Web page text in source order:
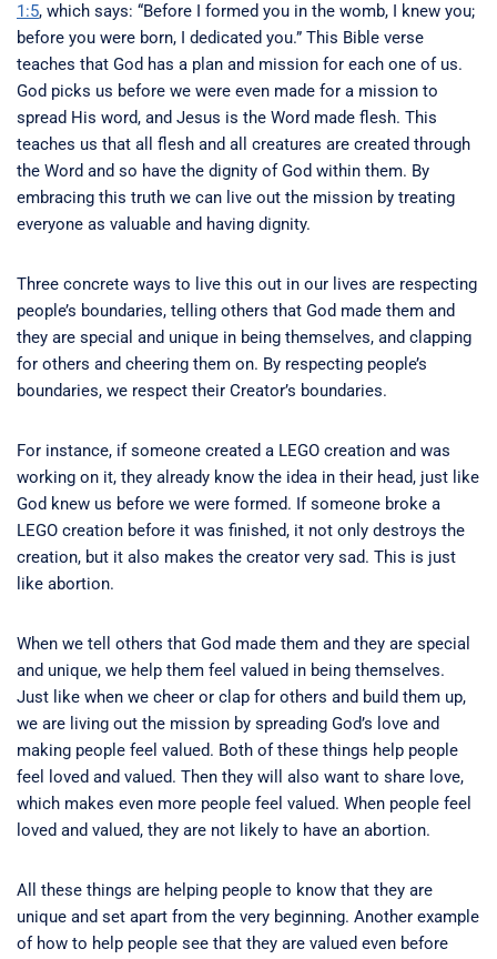
1:5, which says: “Before I formed you in the womb, I knew you;
before you were born, I dedicated you.” This Bible verse
teaches that God has a plan and mission for each one of us.
God picks us before we were even made for a mission to
spread His word, and Jesus is the Word made flesh. This
teaches us that all flesh and all creatures are created through
the Word and so have the dignity of God within them. By
embracing this truth we can live out the mission by treating
everyone as valuable and having dignity.
Three concrete ways to live this out in our lives are respecting
people’s boundaries, telling others that God made them and
they are special and unique in being themselves, and clapping
for others and cheering them on. By respecting people’s
boundaries, we respect their Creator’s boundaries.
For instance, if someone created a LEGO creation and was
working on it, they already know the idea in their head, just like
God knew us before we were formed. If someone broke a
LEGO creation before it was finished, it not only destroys the
creation, but it also makes the creator very sad. This is just
like abortion.
When we tell others that God made them and they are special
and unique, we help them feel valued in being themselves.
Just like when we cheer or clap for others and build them up,
we are living out the mission by spreading God’s love and
making people feel valued. Both of these things help people
feel loved and valued. Then they will also want to share love,
which makes even more people feel valued. When people feel
loved and valued, they are not likely to have an abortion.
All these things are helping people to know that they are
unique and set apart from the very beginning. Another example
of how to help people see that they are valued even before